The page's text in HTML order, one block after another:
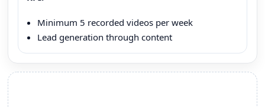
Minimum 5 recorded videos per week
Lead generation through content